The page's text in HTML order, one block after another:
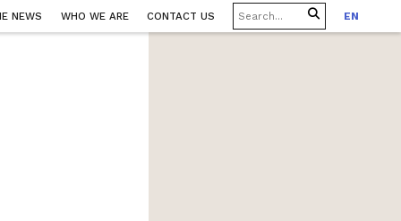
NEWS WHO WE ARE CONTACT US EN